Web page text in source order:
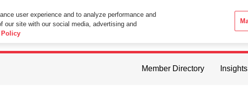
settings in your web browser you consent to all cookies in accordance with
Member Directory Insights
user experience and to analyze performance and
our site with our social media, advertising and
Policy